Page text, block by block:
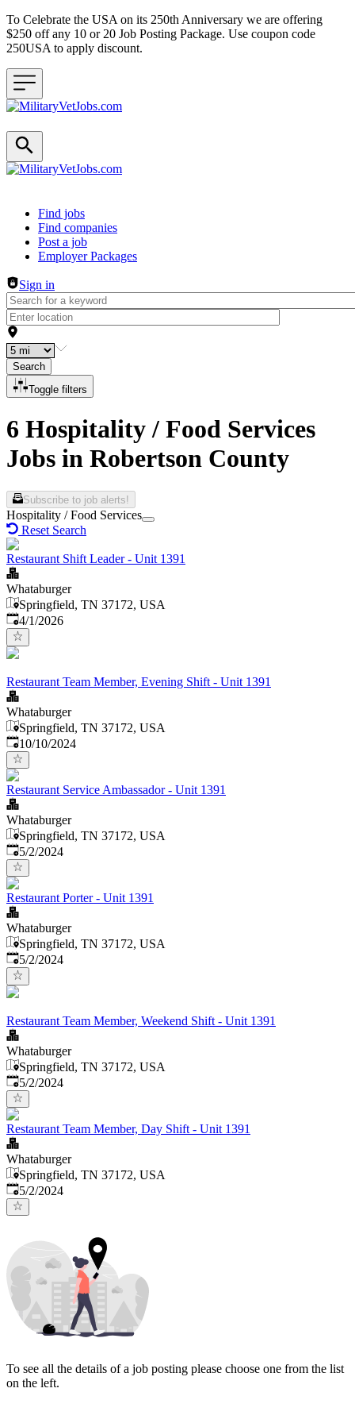
To Celebrate the USA on its 250th Anniversary we are offering
$250 off any 10 or 20 Job Posting Package. Use coupon code
250USA to apply discount.
Header navigation
Find jobs
Find companies
Post a job
Employer Packages
Sign in
Search
Toggle filters
6 Hospitality / Food Services
Jobs in Robertson County
Subscribe to job alerts!
Hospitality / Food Services
Reset Search
Restaurant Shift Leader - Unit 1391
Whataburger
Springfield, TN 37172, USA
Published
4/1/2026
Restaurant Team Member, Evening Shift - Unit 1391
Whataburger
Springfield, TN 37172, USA
Published:
10/10/2024
Restaurant Service Ambassador - Unit 1391
Whataburger
Springfield, TN 37172, USA
Published
5/2/2024
Restaurant Porter - Unit 1391
Whataburger
Springfield, TN 37172, USA
Published
5/2/2024
Restaurant Team Member, Weekend Shift - Unit 1391
Whataburger
Springfield, TN 37172, USA
Published
5/2/2024
Restaurant Team Member, Day Shift - Unit 1391
Whataburger
Springfield, TN 37172, USA
Published
5/2/2024
To see all the details of a job posting please choose one from the list
on the left.